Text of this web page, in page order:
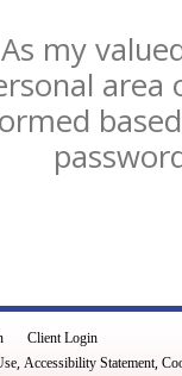
As my
area
Client Login
, Accessibility Statement,